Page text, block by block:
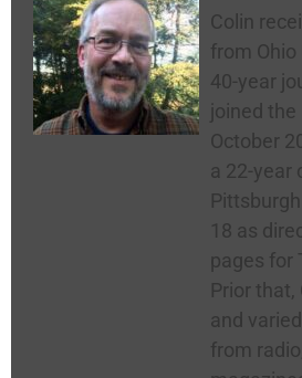
Colin
from Ohio
40-year
joined
October
a 22-year
18 as
pages for
Prior that,
and
from